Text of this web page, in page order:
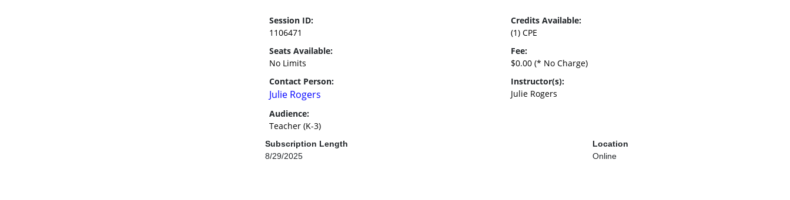
Session ID:
1106471
Credits Available:
(1) CPE
Seats Available:
No Limits
Fee:
$0.00(* No Charge)
Contact Person:
Julie Rogers
Instructor(s):
Julie Rogers
Audience:
Teacher (K-3)
Subscription Length
Location
8/29/2025
Online